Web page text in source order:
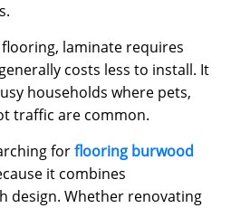
laminate requires
costs less to install. It
households where pets,
traffic are common.
forflooring burwood
it combines
design. Whether renovating